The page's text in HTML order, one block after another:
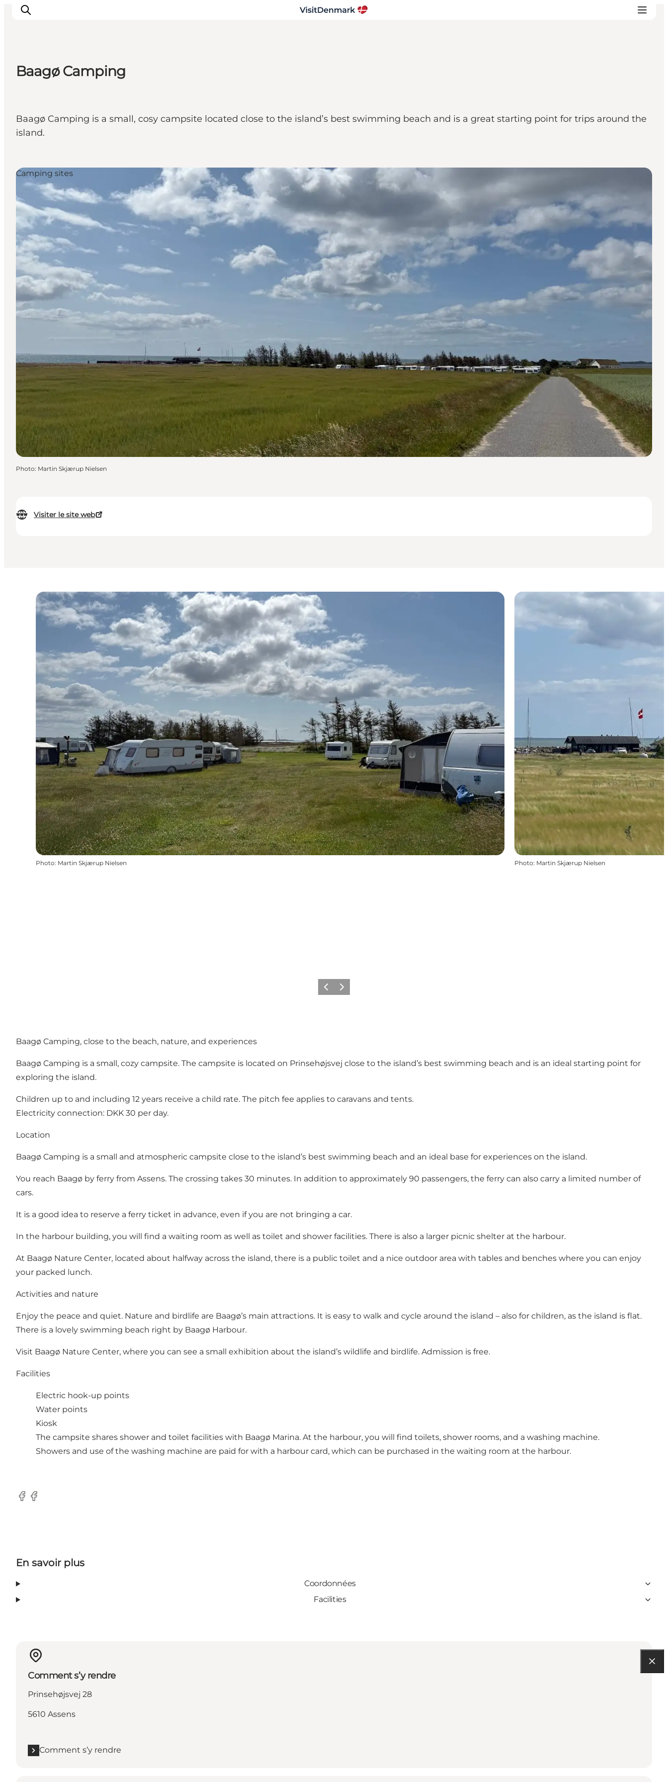
Quoi faire
Hébergements
Baagø Camping
Baagø Camping is a small, cosy campsite located close to the island’s best swimming beach and is a great starting point for trips around the
island.
Visiter le site web
Camping sites
Photo: Martin Skjærup Nielsen
Photo: Martin Skjærup Nielsen Photo: Martin Skjærup Nielsen
PrécédentSuivant
Baagø Camping, close to the beach, nature, and experiences
Baagø Camping is a small, cozy campsite. The campsite is located on Prinsehøjsvej close to the island’s best swimming beach and is an ideal starting point for
exploring the island.
Children up to and including 12 years receive a child rate. The pitch fee applies to caravans and tents.
Electricity connection: DKK 30 per day.
Location
Baagø Camping is a small and atmospheric campsite close to the island’s best swimming beach and an ideal base for experiences on the island.
You reach Baagø by ferry from Assens. The crossing takes 30 minutes. In addition to approximately 90 passengers, the ferry can also carry a limited number of
cars.
It is a good idea to reserve a ferry ticket in advance, even if you are not bringing a car.
In the harbour building, you will find a waiting room as well as toilet and shower facilities. There is also a larger picnic shelter at the harbour.
At Baagø Nature Center, located about halfway across the island, there is a public toilet and a nice outdoor area with tables and benches where you can enjoy
your packed lunch.
Activities and nature
Enjoy the peace and quiet. Nature and birdlife are Baagø’s main attractions. It is easy to walk and cycle around the island – also for children, as the island is flat.
There is a lovely swimming beach right by Baagø Harbour.
Visit Baagø Nature Center, where you can see a small exhibition about the island’s wildlife and birdlife. Admission is free.
Facilities
Electric hook-up points
Water points
Kiosk
The campsite shares shower and toilet facilities with Baagø Marina. At the harbour, you will find toilets, shower rooms, and a washing machine.
Showers and use of the washing machine are paid for with a harbour card, which can be purchased in the waiting room at the harbour.
Facebook
Facebook
En savoir plus
Coordonnées
Facilities
Comment s’y rendre
Prinsehøjsvej 28
5610 Assens
Comment s’y rendre